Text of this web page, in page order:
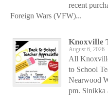
recent
Foreign Wars (VFW)...
Knoxville
August 6, 2026
All
to School
Nearwood
pm. Sinikka